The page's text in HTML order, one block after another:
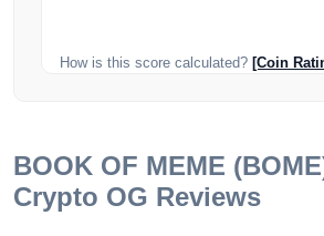
How is this score calculated? [Coin
BOOK OF MEME
Crypto OG Reviews